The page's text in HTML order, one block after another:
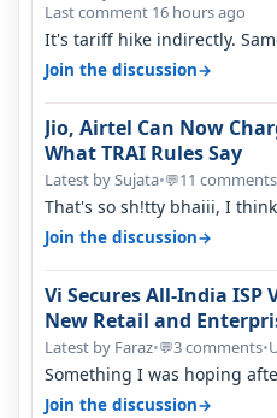
Last comment 16 hours ago
It's tariff hike indirectly.
something two years back.
Join the discussion→
Jio, Airtel Can Now
What TRAI Rules Say
Latest by Sujata•💬11 comments
That's so sh!tty bhaiii, I
only have 100 MHZ of…
Join the discussion→
Vi Secures All-India ISP
New Retail and
Opportunity
Latest by Faraz•💬3 comments•
Something I was hoping
sadly not gonna happen
Join the discussion→